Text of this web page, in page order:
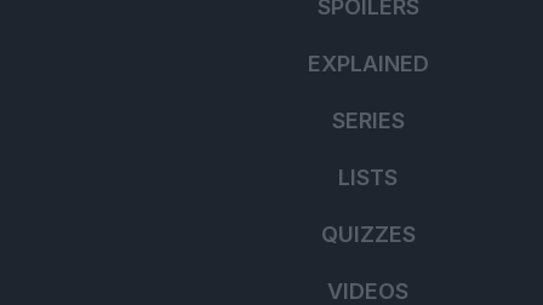
SPOILERS
EXPLAINED
SERIES
LISTS
QUIZZES
VIDEOS